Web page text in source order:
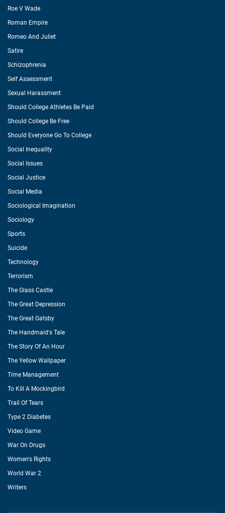
Roe V Wade
Roman Empire
Romeo And Juliet
Satire
Schizophrenia
Self Assessment
Sexual Harassment
Should College Athletes Be Paid
Should College Be Free
Should Everyone Go To College
Social Inequality
Social Issues
Social Justice
Social Media
Sociological Imagination
Sociology
Sports
Suicide
Technology
Terrorism
The Glass Castle
The Great Depression
The Great Gatsby
The Handmaid's Tale
The Story Of An Hour
The Yellow Wallpaper
Time Management
To Kill A Mockingbird
Trail Of Tears
Type 2 Diabetes
Video Game
War On Drugs
Women's Rights
World War 2
Writers